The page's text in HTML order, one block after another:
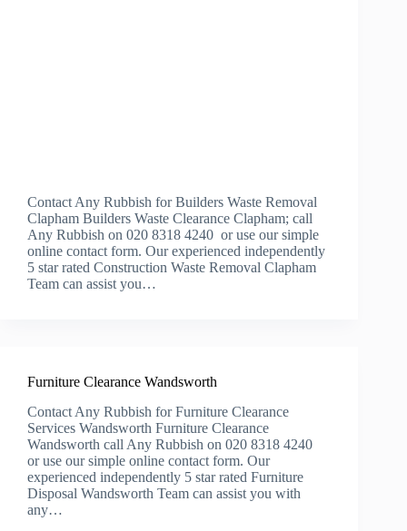
Contact Any Rubbish for Builders Waste Removal
Clapham Builders Waste Clearance Clapham; call
Any Rubbish on 020 8318 4240 or use our simple
online contact form. Our experienced independently
5 star rated Construction Waste Removal Clapham
Team can assist you…
Furniture Clearance Wandsworth
Contact Any Rubbish for Furniture Clearance
Services Wandsworth Furniture Clearance
Wandsworth call Any Rubbish on 020 8318 4240
or use our simple online contact form. Our
experienced independently 5 star rated Furniture
Disposal Wandsworth Team can assist you with
any…